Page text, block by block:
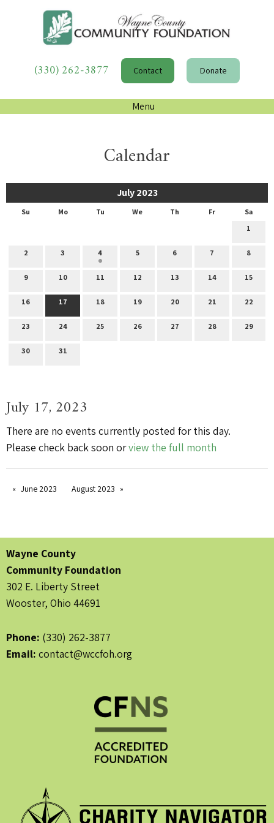
(330) 262-3877 Contact Donate
Menu
Calendar
July 2023
Su Mo Tu We Th Fr
Sa
1
2 3 4 5 6 7 8
9 10 11 12 13 14 15
16 17 18 19 20 21 22
23 24 25 26 27 28 29
30 31
July 17, 2023
There are no events currently posted for this day.
Please check back soon orview the full month
June 2023 August 2023
Wayne County
Community Foundation
302 E. Liberty Street
Wooster, Ohio 44691
Phone: (330) 262-3877
Email: contact@wccfoh.org